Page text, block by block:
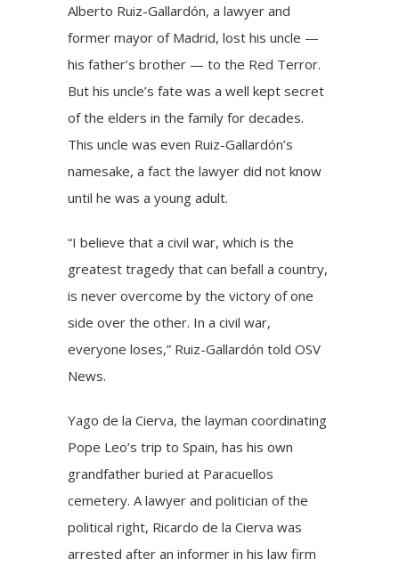
Alberto Ruiz-Gallardón, a lawyer and
former mayor of Madrid, lost his uncle —
his father’s brother — to the Red Terror.
But his uncle’s fate was a well kept secret
of the elders in the family for decades.
This uncle was even Ruiz-Gallardón’s
namesake, a fact the lawyer did not know
until he was a young adult.
“I believe that a civil war, which is the
greatest tragedy that can befall a country,
is never overcome by the victory of one
side over the other. In a civil war,
everyone loses,” Ruiz-Gallardón told OSV
News.
Yago de la Cierva, the layman coordinating
Pope Leo’s trip to Spain, has his own
grandfather buried at Paracuellos
cemetery. A lawyer and politician of the
political right, Ricardo de la Cierva was
arrested after an informer in his law firm